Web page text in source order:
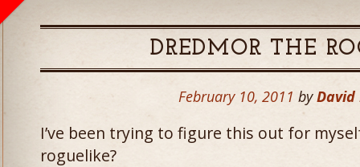
DREDMOR THE
February 10, 2011 by
I’ve been trying to figure this out for
roguelike?